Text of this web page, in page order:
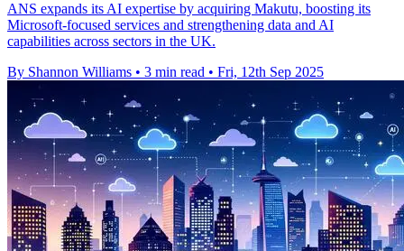
ANS expands its AI expertise by acquiring Makutu, boosting its
Microsoft-focused services and strengthening data and AI
capabilities across sectors in the UK.
By Shannon Williams • 3 min read • Fri, 12th Sep 2025